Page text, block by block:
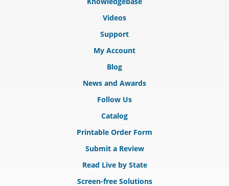
Videos
Support
My Account
Blog
News and Awards
Follow Us
Catalog
Printable Order Form
Submit a Review
Read Live by State
Screen-free Solutions